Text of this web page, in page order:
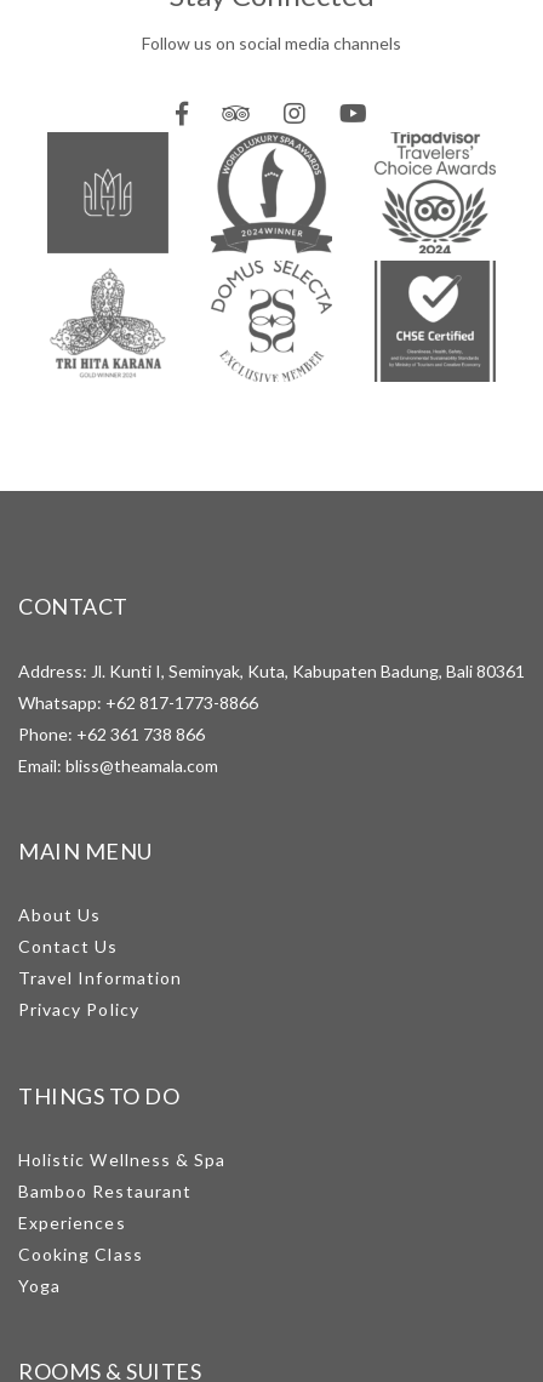
Follow us on social media channels
CONTACT
Address: Jl. Kunti I, Seminyak, Kuta, Kabupaten Badung, Bali 80361
Whatsapp: +62 817-1773-8866
Phone: +62 361 738 866
Email: bliss@theamala.com
MAIN MENU
About Us
Contact Us
Travel Information
Privacy Policy
THINGS TO DO
Holistic Wellness & Spa
Bamboo Restaurant
Experiences
Cooking Class
Yoga
ROOMS & SUITES